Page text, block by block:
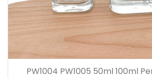
PW1004 PW1005 50ml 100ml